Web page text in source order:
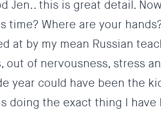
Jen.. this is great detail.
time? Where are your
at by my mean Russian
out of nervousness, stress
year could have been the
doing the exact thing I